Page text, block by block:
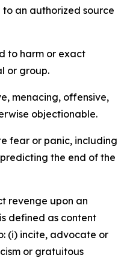
an authorized source
to harm or exact
or group.
menacing, offensive,
objectionable.
fear or panic, including
the end of the
revenge upon an
defined as content
(i) incite, advocate or
or gratuitous